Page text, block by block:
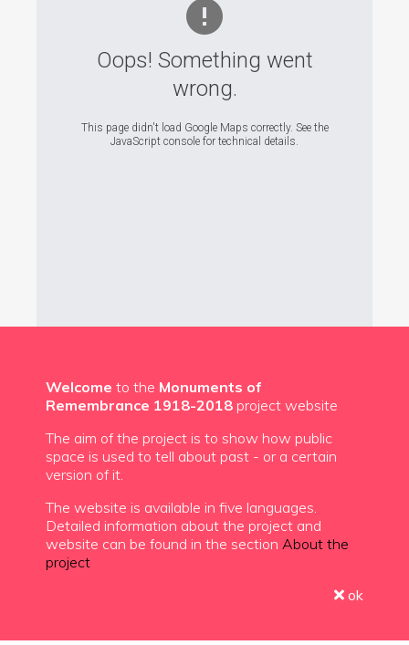
Oops! Something went
wrong.
This page didn't load Google Maps correctly. See the
JavaScript console for technical details.
Welcome to the Monuments of
Remembrance 1918-2018 project website
The aim of the project is to show how public
space is used to tell about past - or a certain
version of it.
The website is available in five languages.
Detailed information about the project and
website can be found in the section About the
project
ok